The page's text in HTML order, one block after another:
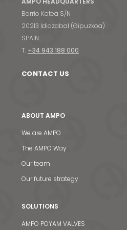
Barrio Katea S/N
20213 Idiazabal (Gipuzkoa)
SPAIN
T. +34 943 188 000
CONTACT US
ABOUT AMPO
We are AMPO
The AMPO Way
Our team
Our future strategy
SOLUTIONS
AMPO POYAM VALVES